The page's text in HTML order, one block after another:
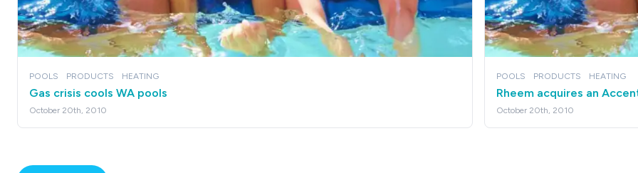
POOLS PRODUCTS HEATING
Gas crisis cools WA pools
October 20th, 2010
POOLS PRODUCTS HEATING
Rheem acquires an
October 20th, 2010